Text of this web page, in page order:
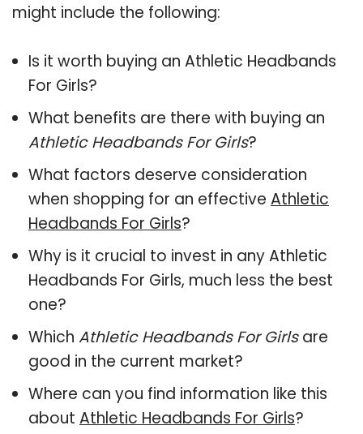
might include the following:
Is it worth buying an Athletic Headbands
For Girls?
What benefits are there with buying an
Athletic Headbands For Girls?
What factors deserve consideration
when shopping for an effective Athletic
Headbands For Girls?
Why is it crucial to invest in any Athletic
Headbands For Girls, much less the best
one?
Which Athletic Headbands For Girlsare
good in the current market?
Where can you find information like this
about Athletic Headbands For Girls?